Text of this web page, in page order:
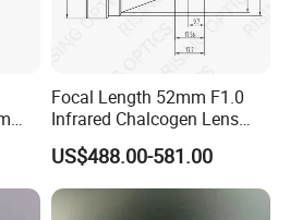
Focal Length 52mm F1.0
Infrared Chalcogen Lens
Lwir Athermal Optical
Germanium Lenses for
640X512-12um
US$488.00-581.00